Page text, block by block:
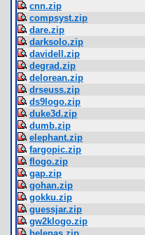
cnn.zip
compsyst.zip
dare.zip
darksolo.zip
davidell.zip
degrad.zip
delorean.zip
drseuss.zip
ds9logo.zip
duke3d.zip
dumb.zip
elephant.zip
fargopic.zip
flogo.zip
gap.zip
gohan.zip
gokku.zip
guessjar.zip
gw2klogo.zip